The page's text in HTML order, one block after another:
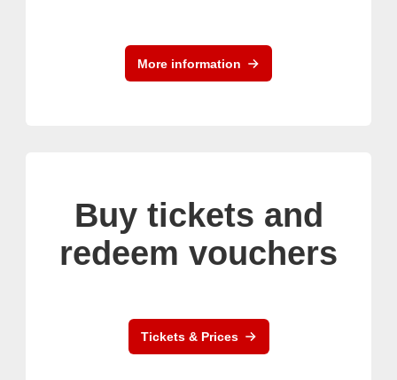
More information
Buy tickets and
redeem vouchers
Tickets & Prices